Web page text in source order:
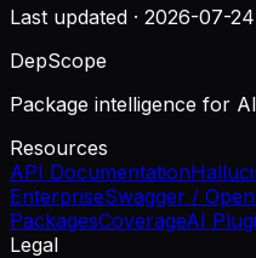
Last updated · 2026-07-
DepScope
Package intelligence for
Resources
API Documentation
EnterpriseSwagger /
PackagesCoverageAI
Legal